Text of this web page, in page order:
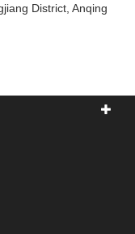
District, Anqing